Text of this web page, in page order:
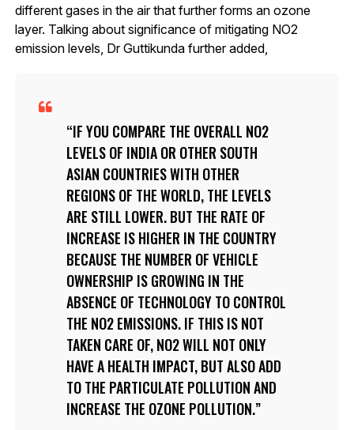
different gases in the air that further forms an ozone
layer. Talking about significance of mitigating NO2
emission levels, Dr Guttikunda further added,
IF YOU COMPARE THE OVERALL NO2
LEVELS OF INDIA OR OTHER SOUTH
ASIAN COUNTRIES WITH OTHER
REGIONS OF THE WORLD, THE LEVELS
ARE STILL LOWER. BUT THE RATE OF
INCREASE IS HIGHER IN THE COUNTRY
BECAUSE THE NUMBER OF VEHICLE
OWNERSHIP IS GROWING IN THE
ABSENCE OF TECHNOLOGY TO CONTROL
THE NO2 EMISSIONS. IF THIS IS NOT
TAKEN CARE OF, NO2 WILL NOT ONLY
HAVE A HEALTH IMPACT, BUT ALSO ADD
TO THE PARTICULATE POLLUTION AND
INCREASE THE OZONE POLLUTION.